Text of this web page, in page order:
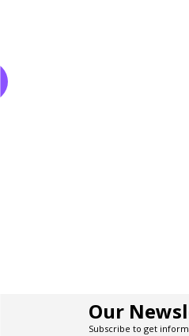
Our
Subscribe to get